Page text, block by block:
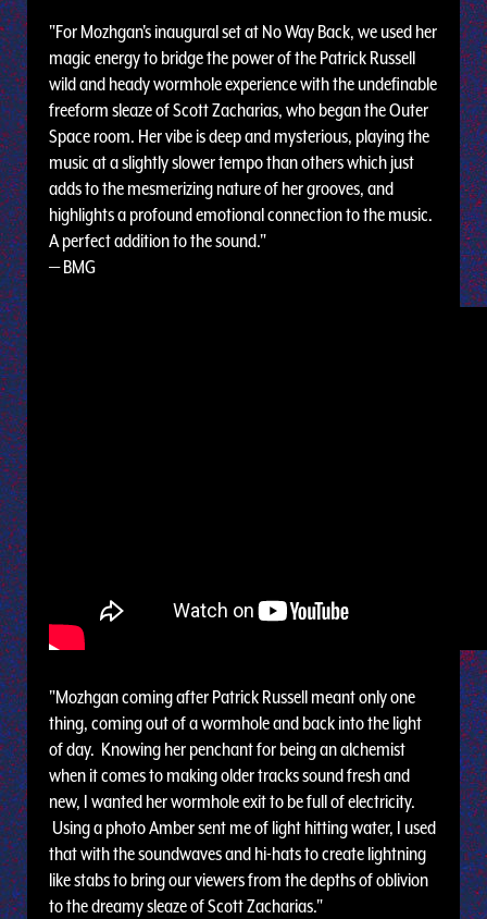
"For Mozhgan's inaugural set at No Way Back, we used her
magic energy to bridge the power of the Patrick Russell
wild and heady wormhole experience with the undefinable
freeform sleaze of Scott Zacharias, who began the Outer
Space room. Her vibe is deep and mysterious, playing the
music at a slightly slower tempo than others which just
adds to the mesmerizing nature of her grooves, and
highlights a profound emotional connection to the music.
A perfect addition to the sound."
— BMG
"Mozhgan coming after Patrick Russell meant only one
thing, coming out of a wormhole and back into the light
of day. Knowing her penchant for being an alchemist
when it comes to making older tracks sound fresh and
new, I wanted her wormhole exit to be full of electricity.
Using a photo Amber sent me of light hitting water, I used
that with the soundwaves and hi-hats to create lightning
like stabs to bring our viewers from the depths of oblivion
to the dreamy sleaze of Scott Zacharias."